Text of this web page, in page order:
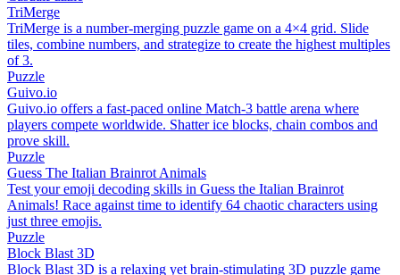
TriMerge
TriMerge is a number-merging puzzle game on a 4×4 grid. Slide
tiles, combine numbers, and strategize to create the highest multiples
of 3.
Puzzle
Guivo.io
Guivo.io offers a fast-paced online Match-3 battle arena where
players compete worldwide. Shatter ice blocks, chain combos and
prove skill.
Puzzle
Guess The Italian Brainrot Animals
Test your emoji decoding skills in Guess the Italian Brainrot
Animals! Race against time to identify 64 chaotic characters using
just three emojis.
Puzzle
Block Blast 3D
Block Blast 3D is a relaxing yet brain-stimulating 3D puzzle game